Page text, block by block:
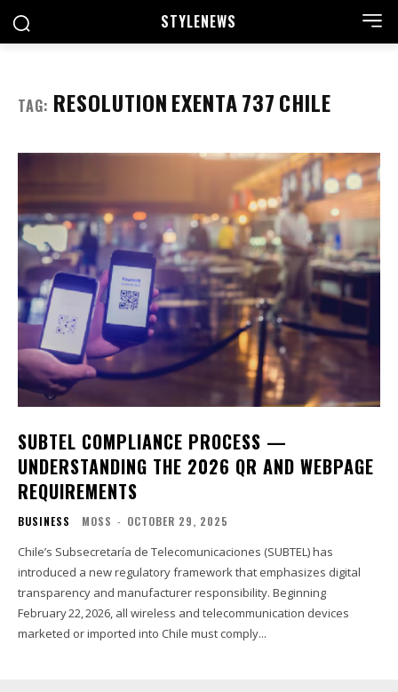
STYLENEWS
TAG: RESOLUTION EXENTA 737 CHILE
SUBTEL COMPLIANCE PROCESS —
UNDERSTANDING THE 2026 QR AND WEBPAGE
REQUIREMENTS
BUSINESS MOSS - OCTOBER 29, 2025
Chile’s Subsecretaría de Telecomunicaciones (SUBTEL) has
introduced a new regulatory framework that emphasizes digital
transparency and manufacturer responsibility. Beginning
February 22, 2026, all wireless and telecommunication devices
marketed or imported into Chile must comply...